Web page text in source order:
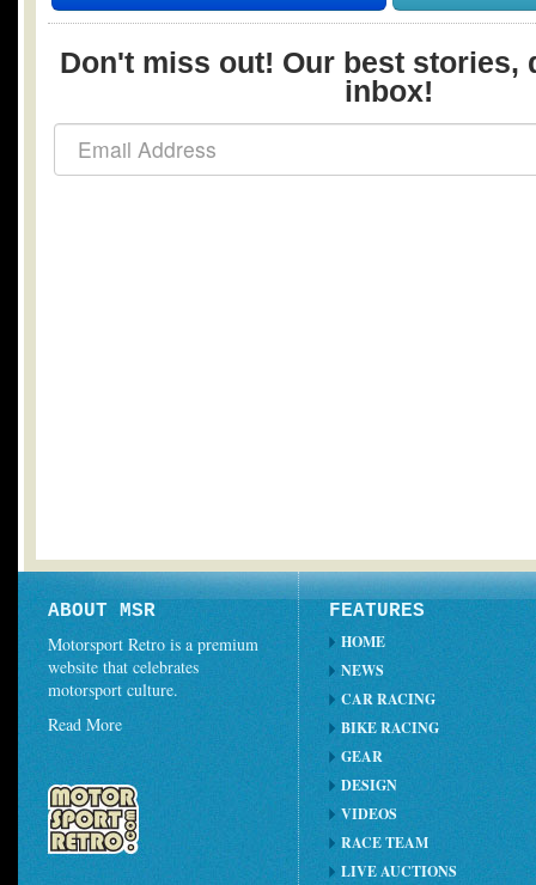
Don't miss out! Our best stories,
inbox!
ABOUT MSR
Motorsport Retro is a premium
website that celebrates
motorsport culture.
Read More
FEATURES
HOME
NEWS
CAR RACING
BIKE RACING
GEAR
DESIGN
VIDEOS
RACE TEAM
LIVE AUCTIONS